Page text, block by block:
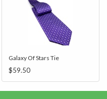
Galaxy Of Stars Tie
$59.50